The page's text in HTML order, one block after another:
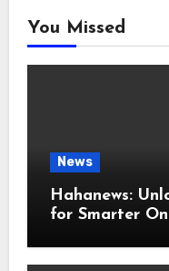
You Missed
News
Hahanews:
for Smarter